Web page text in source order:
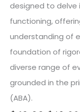
designed to
functioning,
understanding of
foundation of
diverse range of
grounded in the
(ABA).